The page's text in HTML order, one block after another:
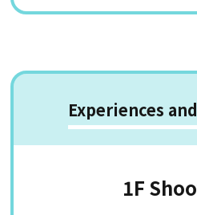
Experiences
1F